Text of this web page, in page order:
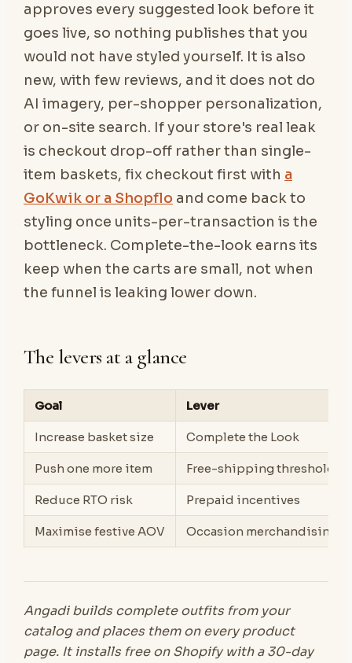
approves every suggested look before it
goes live, so nothing publishes that you
would not have styled yourself. It is also
new, with few reviews, and it does not do
AI imagery, per-shopper personalization,
or on-site search. If your store's real leak
is checkout drop-off rather than single-
item baskets, fix checkout first with a
GoKwik or a Shopflo and come back to
styling once units-per-transaction is the
bottleneck. Complete-the-look earns its
keep when the carts are small, not when
the funnel is leaking lower down.
The levers at a glance
Goal Lever
Increase basket size Complete the Look
Push one more item Free-shipping threshold
Reduce RTO risk Prepaid incentives
Maximise festive AOV Occasion merchandising
Angadi builds complete outfits from your
catalog and places them on every product
page. It installs free on Shopify with a 30-day